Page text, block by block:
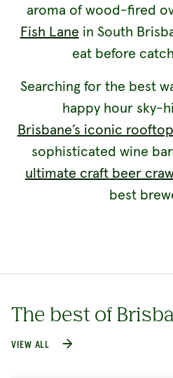
aroma of wood-fired
Fish Lane in South
eat before
Searching for the best
happy hour sky-
Brisbane’s iconic
sophisticated wine
ultimate craft beer
best
The best of
VIEW ALL